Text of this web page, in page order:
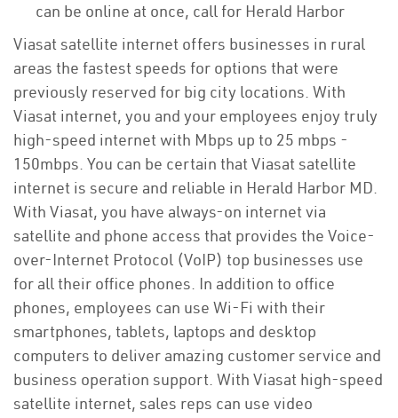
can be online at once, call for Herald Harbor
Viasat satellite internet offers businesses in rural
areas the fastest speeds for options that were
previously reserved for big city locations. With
Viasat internet, you and your employees enjoy truly
high-speed internet with Mbps up to 25 mbps -
150mbps. You can be certain that Viasat satellite
internet is secure and reliable in Herald Harbor MD.
With Viasat, you have always-on internet via
satellite and phone access that provides the Voice-
over-Internet Protocol (VoIP) top businesses use
for all their office phones. In addition to office
phones, employees can use Wi-Fi with their
smartphones, tablets, laptops and desktop
computers to deliver amazing customer service and
business operation support. With Viasat high-speed
satellite internet, sales reps can use video